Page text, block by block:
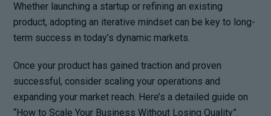
Whether launching a startup or refining an existing
product, adopting an iterative mindset can be key to long-
term success in today’s dynamic markets.
Once your product has gained traction and proven
successful, consider scaling your operations and
expanding your market reach. Here’s a detailed guide on
“How to Scale Your Business Without Losing Quality”.